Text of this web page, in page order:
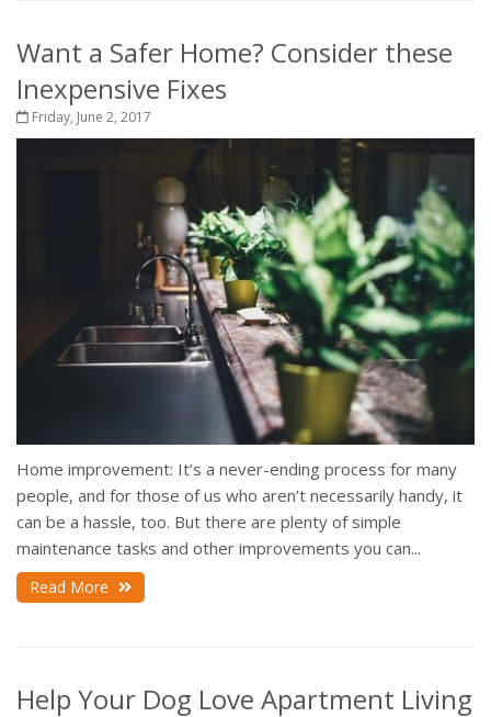
Want a Safer Home? Consider these
Inexpensive Fixes
Friday, June 2, 2017
Home improvement: It’s a never-ending process for many
people, and for those of us who aren’t necessarily handy, it
can be a hassle, too. But there are plenty of simple
maintenance tasks and other improvements you can...
Read More
Help Your Dog Love Apartment Living